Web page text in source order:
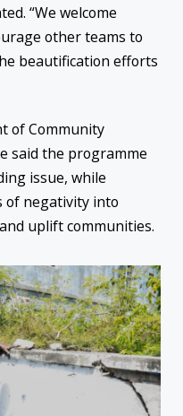
“We welcome
other teams to
beautification efforts
of Community
said the programme
issue, while
of negativity into
uplift communities.